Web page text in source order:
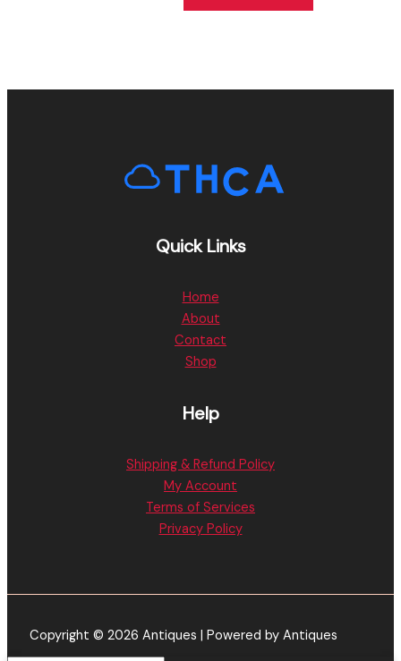
Quick Links
Home
About
Contact
Shop
Help
Shipping & Refund Policy
My Account
Terms of Services
Privacy Policy
Copyright © 2026 Antiques | Powered by Antiques